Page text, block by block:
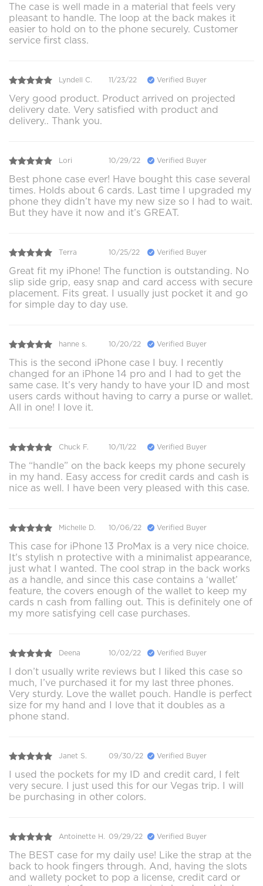
The case is well made in a material that feels very
pleasant to handle. The loop at the back makes it
easier to hold on to the phone securely. Customer
service first class.
Lyndell C. 11/23/22 Verified Buyer
Very good product. Product arrived on projected
delivery date. Very satisfied with product and
delivery.. Thank you.
Lori 10/29/22 Verified Buyer
Best phone case ever! Have bought this case several
times. Holds about 6 cards. Last time I upgraded my
phone they didn’t have my new size so I had to wait.
But they have it now and it’s GREAT.
Terra 10/25/22 Verified Buyer
Great fit my iPhone! The function is outstanding. No
slip side grip, easy snap and card access with secure
placement. Fits great. I usually just pocket it and go
for simple day to day use.
hanne s. 10/20/22 Verified Buyer
This is the second iPhone case I buy. I recently
changed for an iPhone 14 pro and I had to get the
same case. It’s very handy to have your ID and most
users cards without having to carry a purse or wallet.
All in one! I love it.
Chuck F. 10/11/22 Verified Buyer
The “handle” on the back keeps my phone securely
in my hand. Easy access for credit cards and cash is
nice as well. I have been very pleased with this case.
Michelle D. 10/06/22 Verified Buyer
This case for iPhone 13 ProMax is a very nice choice.
It's stylish n protective with a minimalist appearance,
just what I wanted. The cool strap in the back works
as a handle, and since this case contains a ‘wallet’
feature, the covers enough of the wallet to keep my
cards n cash from falling out. This is definitely one of
my more satisfying cell case purchases.
Deena 10/02/22 Verified Buyer
I don’t usually write reviews but I liked this case so
much, I’ve purchased it for my last three phones.
Very sturdy. Love the wallet pouch. Handle is perfect
size for my hand and I love that it doubles as a
phone stand.
Janet S. 09/30/22 Verified Buyer
I used the pockets for my ID and credit card, I felt
very secure. I just used this for our Vegas trip. I will
be purchasing in other colors.
Antoinette H. 09/29/22 Verified Buyer
The BEST case for my daily use! Like the strap at the
back to hook fingers through. And, having the slots
and wallety pocket to pop a license, credit card or